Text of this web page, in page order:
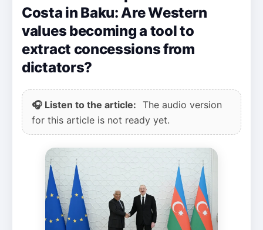
Costa in Baku: Are Western
values becoming a tool to
extract concessions from
dictators?
🎧 Listen to the article: The audio version
for this article is not ready yet.